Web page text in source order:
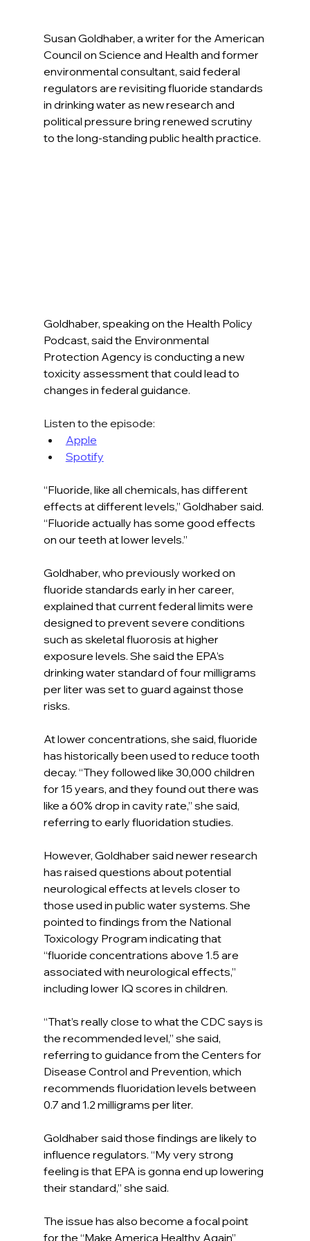
Susan Goldhaber, a writer for the American
Council on Science and Health and former
environmental consultant, said federal
regulators are revisiting fluoride standards
in drinking water as new research and
political pressure bring renewed scrutiny
to the long-standing public health practice.
Goldhaber, speaking on the Health Policy
Podcast, said the Environmental
Protection Agency is conducting a new
toxicity assessment that could lead to
changes in federal guidance.
Listen to the episode:
Apple
Spotify
“Fluoride, like all chemicals, has different
effects at different levels,” Goldhaber said.
“Fluoride actually has some good effects
on our teeth at lower levels.”
Goldhaber, who previously worked on
fluoride standards early in her career,
explained that current federal limits were
designed to prevent severe conditions
such as skeletal fluorosis at higher
exposure levels. She said the EPA’s
drinking water standard of four milligrams
per liter was set to guard against those
risks.
At lower concentrations, she said, fluoride
has historically been used to reduce tooth
decay. “They followed like 30,000 children
for 15 years, and they found out there was
like a 60% drop in cavity rate,” she said,
referring to early fluoridation studies.
However, Goldhaber said newer research
has raised questions about potential
neurological effects at levels closer to
those used in public water systems. She
pointed to findings from the National
Toxicology Program indicating that
“fluoride concentrations above 1.5 are
associated with neurological effects,”
including lower IQ scores in children.
“That’s really close to what the CDC says is
the recommended level,” she said,
referring to guidance from the Centers for
Disease Control and Prevention, which
recommends fluoridation levels between
0.7 and 1.2 milligrams per liter.
Goldhaber said those findings are likely to
influence regulators. “My very strong
feeling is that EPA is gonna end up lowering
their standard,” she said.
The issue has also become a focal point
for the “Make America Healthy Again”